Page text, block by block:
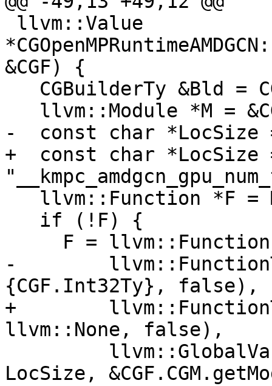
&CGF) {
-  const char *LocSize
+  const char *LocSize
-
{CGF.Int32Ty}, false),
+
llvm::None, false),
LocSize,